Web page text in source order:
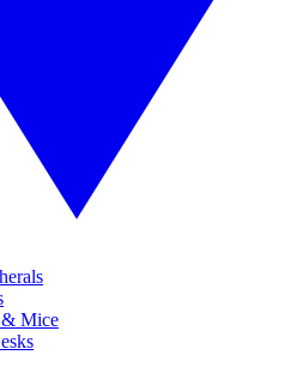
Mice